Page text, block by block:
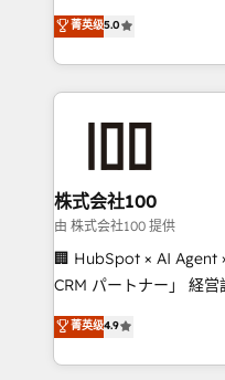
Inbound Campaign of
Award for Best Website
expertise across Latin
Europe, with teams
we combine local
help businesses grow
end solutions that
inbound and loop
creativity. Our
Portuguese, and
that drive measurable growth. 🌎
Platform Migration
Year LATAM 2022,
菁英级5.0
株式会社100
由 株式会社100 提供
🏢 HubSpot × AI Agent
CRM パートナー」 経営課題と現場業務をつなぐAIネイ
ティブ・エージェンシ
力で顧客フロント業務を再設計し
をする会社か？
菁英级4.9